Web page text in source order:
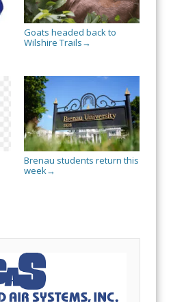
Goats headed back to
Wilshire Trails →
Brenau students return this
week→